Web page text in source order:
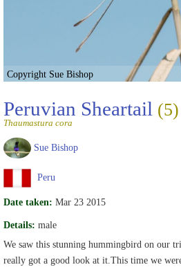
Copyright Sue Bishop
Peruvian Sheartail (5)
Thaumastura cora
Sue Bishop
Peru
Date taken: Mar 23 2015
Details: male
We saw this stunning hummingbird on our
really got a good look at it.This time we